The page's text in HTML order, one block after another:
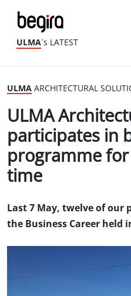
ULMA´s LATEST
ULMA ARCHITECTURAL
ULMA
participates in
programme for
time
Last 7 May, twelve of
the Business Career held